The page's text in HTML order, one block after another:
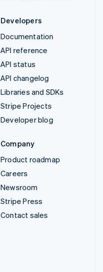
Developers
Documentation
API reference
API status
API changelog
Libraries and SDKs
Stripe Projects
Developer blog
Company
Product roadmap
Careers
Newsroom
Stripe Press
Contact sales